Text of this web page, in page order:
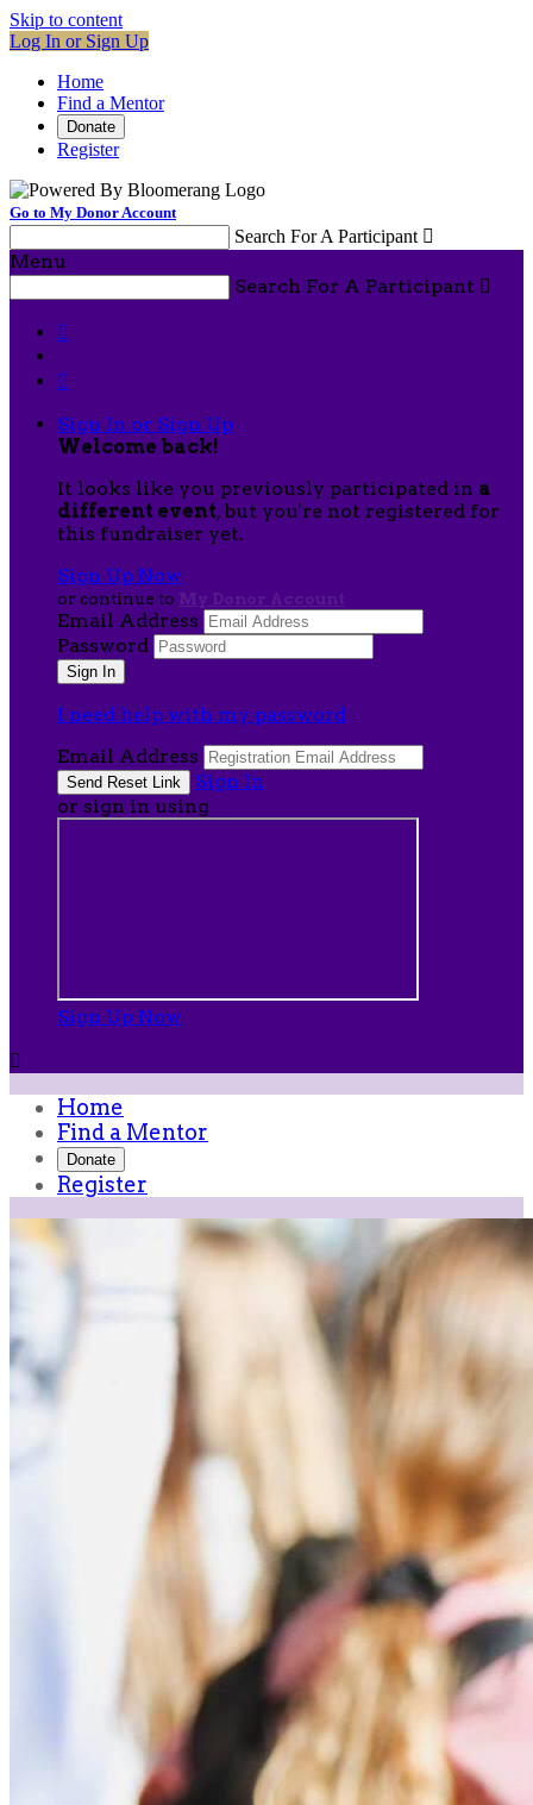
Skip to content
Log In or Sign Up
Home
Find a Mentor
Donate
Register
Go to My Donor Account
Search For A Participant 
Menu
Search For A Participant 


Sign In or Sign Up
Welcome back!
It looks like you previously participated in a
different event, but you're not registered for
this fundraiser yet.
Sign Up Now
or continue to My Donor Account
Email Address
Password
I need help with my password
Email Address
Sign In
or sign in using
Sign Up Now

Home
Find a Mentor
Donate
Register